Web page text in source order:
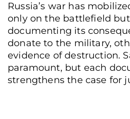
Russia’s war has
only on the battlefield
documenting its
donate to the military,
evidence of destruction.
paramount, but each
strengthens the case for